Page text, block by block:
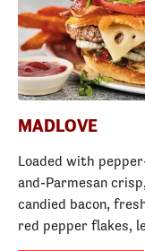
MADLOVE
Loaded with
and-Parmesan
candied bacon,
red pepper flakes,